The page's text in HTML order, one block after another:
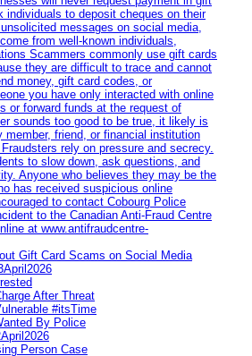
individuals to deposit cheques on their
messages on social media,
from well-known individuals,
Scammers commonly use gift cards
they are difficult to trace and cannot
money, gift card codes, or
you have only interacted with online
or forward funds at the request of
sounds too good to be true, it likely is
member, friend, or financial institution
rely on pressure and secrecy.
to slow down, ask questions, and
Anyone who believes they may be the
has received suspicious online
to contact Cobourg Police
to the Canadian Anti‑Fraud Centre
at www.antifraudcentre-
Gift Card Scams on Social Media
After Threat
#itsTime
By Police
Person Case